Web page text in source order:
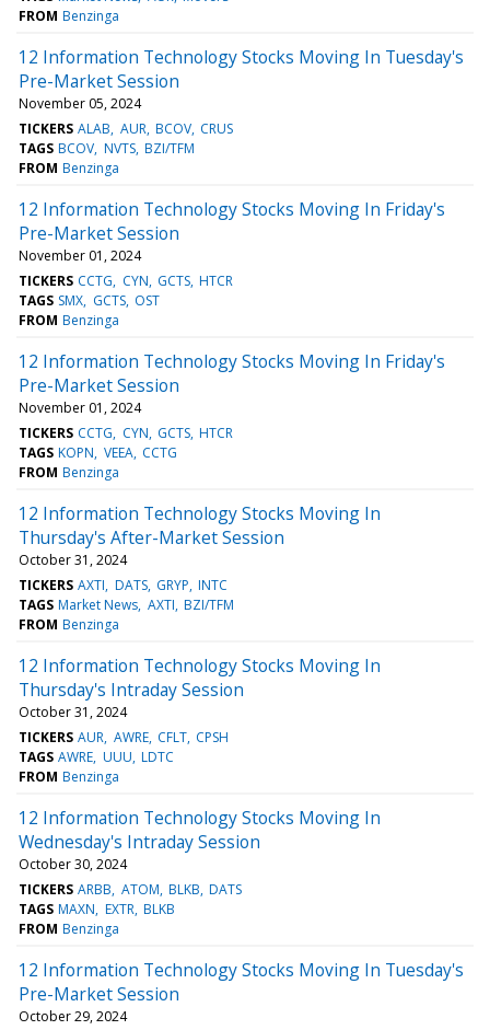
FROM Benzinga
12 Information Technology Stocks Moving In Tuesday's
Pre-Market Session
November 05, 2024
TICKERS ALAB AUR BCOV CRUS
TAGS BCOV NVTS BZI/TFM
FROM Benzinga
12 Information Technology Stocks Moving In Friday's
Pre-Market Session
November 01, 2024
TICKERS CCTG CYN GCTS HTCR
TAGS SMX GCTS OST
FROM Benzinga
12 Information Technology Stocks Moving In Friday's
Pre-Market Session
November 01, 2024
TICKERS CCTG CYN GCTS HTCR
TAGS KOPN VEEA CCTG
FROM Benzinga
12 Information Technology Stocks Moving In
Thursday's After-Market Session
October 31, 2024
TICKERS AXTI DATS GRYP INTC
TAGS Market News AXTI BZI/TFM
FROM Benzinga
12 Information Technology Stocks Moving In
Thursday's Intraday Session
October 31, 2024
TICKERS AUR AWRE CFLT CPSH
TAGS AWRE UUU LDTC
FROM Benzinga
12 Information Technology Stocks Moving In
Wednesday's Intraday Session
October 30, 2024
TICKERS ARBB ATOM BLKB DATS
TAGS MAXN EXTR BLKB
FROM Benzinga
12 Information Technology Stocks Moving In Tuesday's
Pre-Market Session
October 29, 2024